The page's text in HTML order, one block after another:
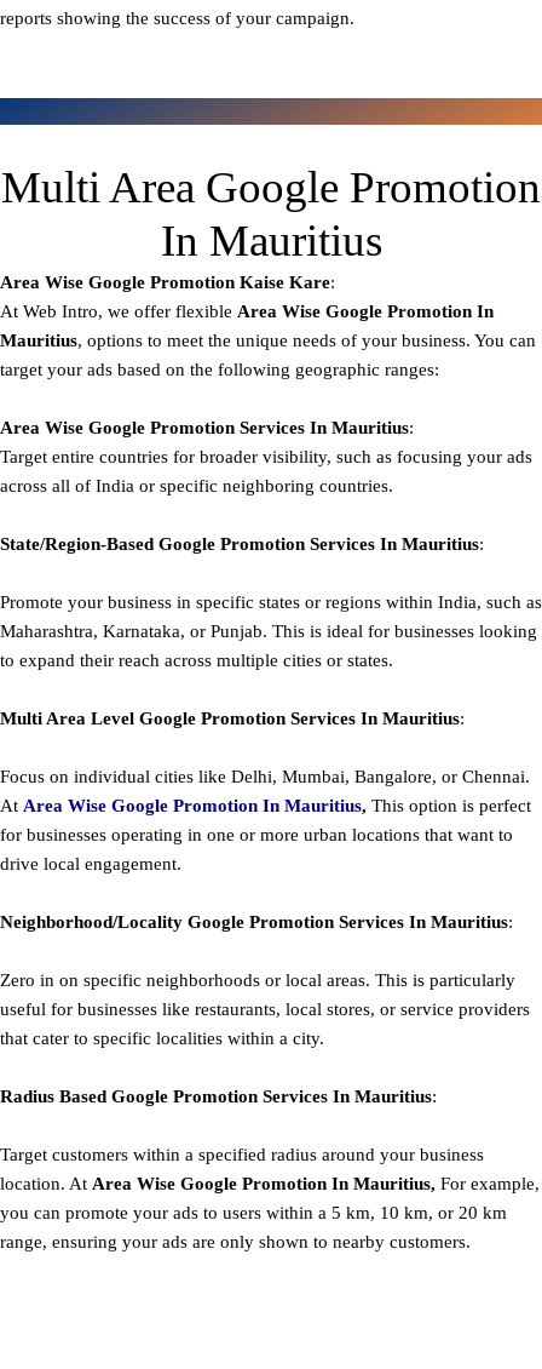
reports showing the success of your campaign.
Multi Area Google Promotion
In Mauritius
Area Wise Google Promotion Kaise Kare:
At Web Intro, we offer flexible Area Wise Google Promotion In
Mauritius, options to meet the unique needs of your business. You can
target your ads based on the following geographic ranges:
Area Wise Google Promotion Services In Mauritius:
Target entire countries for broader visibility, such as focusing your ads
across all of India or specific neighboring countries.
State/Region-Based Google Promotion Services In Mauritius:
Promote your business in specific states or regions within India, such as
Maharashtra, Karnataka, or Punjab. This is ideal for businesses looking
to expand their reach across multiple cities or states.
Multi Area Level Google Promotion Services In Mauritius:
Focus on individual cities like Delhi, Mumbai, Bangalore, or Chennai.
At Area Wise Google Promotion In Mauritius, This option is perfect
for businesses operating in one or more urban locations that want to
drive local engagement.
Neighborhood/Locality Google Promotion Services In Mauritius:
Zero in on specific neighborhoods or local areas. This is particularly
useful for businesses like restaurants, local stores, or service providers
that cater to specific localities within a city.
Radius Based Google Promotion Services In Mauritius:
Target customers within a specified radius around your business
location. At Area Wise Google Promotion In Mauritius, For example,
you can promote your ads to users within a 5 km, 10 km, or 20 km
range, ensuring your ads are only shown to nearby customers.